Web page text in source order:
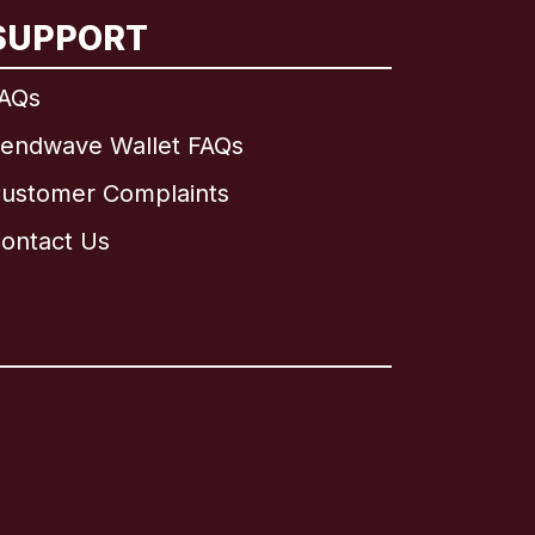
Wallet FAQs
Complaints
Us